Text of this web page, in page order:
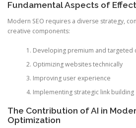
Fundamental Aspects of
Modern SEO requires a diverse strategy,
creative components:
Developing premium and targeted
Optimizing websites technically
Improving user experience
Implementing strategic link building
The Contribution of AI in
Optimization